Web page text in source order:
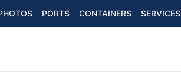
PORTS CONTAINERS SERVICES